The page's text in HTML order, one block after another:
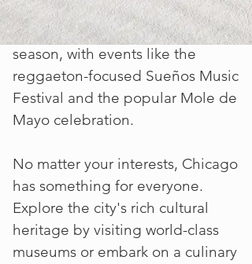
Chicago's beautiful beaches and
kick off the summer festival
season, with events like the
reggaeton-focused Sueños Music
Festival and the popular Mole de
Mayo celebration.
No matter your interests, Chicago
has something for everyone.
Explore the city's rich cultural
heritage by visiting world-class
museums or embark on a culinary